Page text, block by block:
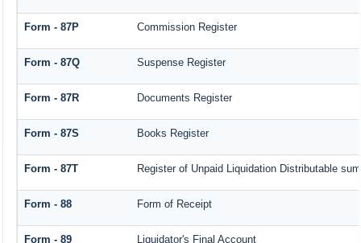
Form - 87P Commission Register
Form - 87Q Suspense Register
Form - 87R Documents Register
Form - 87S Books Register
Form - 87T Register of Unpaid Liquidation Distributable
Form - 88 Form of Receipt
Form - 89 Liquidator's Final Account